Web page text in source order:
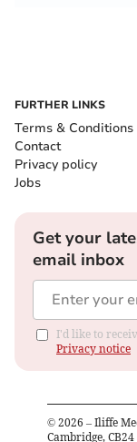
FURTHER LINKS
Terms & Conditions
Contact
Privacy policy
Jobs
Get your
email inbox
I'd like to
Privacy notice
© 2026 – Iliffe
Cambridge, CB24